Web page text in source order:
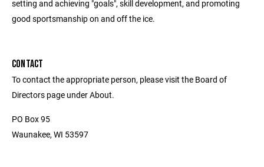
setting and achieving "goals", skill development, and promoting
good sportsmanship on and off the ice.
CONTACT
To contact the appropriate person, please visit the Board of
Directors page under About.
PO Box 95
Waunakee, WI 53597